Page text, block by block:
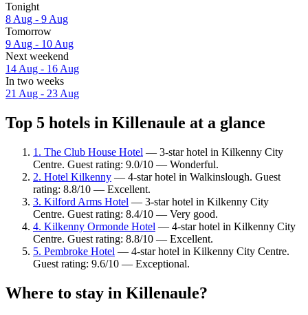
Tonight
8 Aug - 9 Aug
Tomorrow
9 Aug - 10 Aug
Next weekend
14 Aug - 16 Aug
In two weeks
21 Aug - 23 Aug
Top 5 hotels in Killenaule at a glance
1. The Club House Hotel — 3-star hotel in Kilkenny City
Centre. Guest rating: 9.0/10 — Wonderful.
2. Hotel Kilkenny — 4-star hotel in Walkinslough. Guest
rating: 8.8/10 — Excellent.
3. Kilford Arms Hotel — 3-star hotel in Kilkenny City
Centre. Guest rating: 8.4/10 — Very good.
4. Kilkenny Ormonde Hotel — 4-star hotel in Kilkenny City
Centre. Guest rating: 8.8/10 — Excellent.
5. Pembroke Hotel — 4-star hotel in Kilkenny City Centre.
Guest rating: 9.6/10 — Exceptional.
Where to stay in Killenaule?